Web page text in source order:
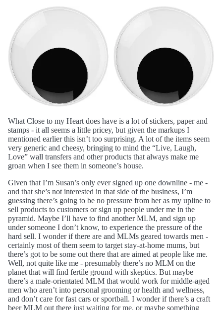
What Close to my Heart does have is a lot of stickers, paper and
stamps - it all seems a little pricey, but given the markups I
mentioned earlier this isn’t too surprising. A lot of the items seem
very generic and cheesy, bringing to mind the “Live, Laugh,
Love” wall transfers and other products that always make me
groan when I see them in someone’s house.
Given that I’m Susan’s only ever signed up one downline - me -
and that she’s not interested in that side of the business, I’m
guessing there’s going to be no pressure from her as my upline to
sell products to customers or sign up people under me in the
pyramid. Maybe I’ll have to find another MLM, and sign up
under someone I don’t know, to experience the pressure of the
hard sell. I wonder if there are and MLMs geared towards men -
certainly most of them seem to target stay-at-home mums, but
there’s got to be some out there that are aimed at people like me.
Well, not quite like me - presumably there’s no MLM on the
planet that will find fertile ground with skeptics. But maybe
there’s a male-orientated MLM that would work for middle-aged
men who aren’t into personal grooming or health and wellness,
and don’t care for fast cars or sportball. I wonder if there’s a craft
beer MLM out there just waiting for me, or maybe something